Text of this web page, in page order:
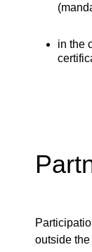
in the
outside